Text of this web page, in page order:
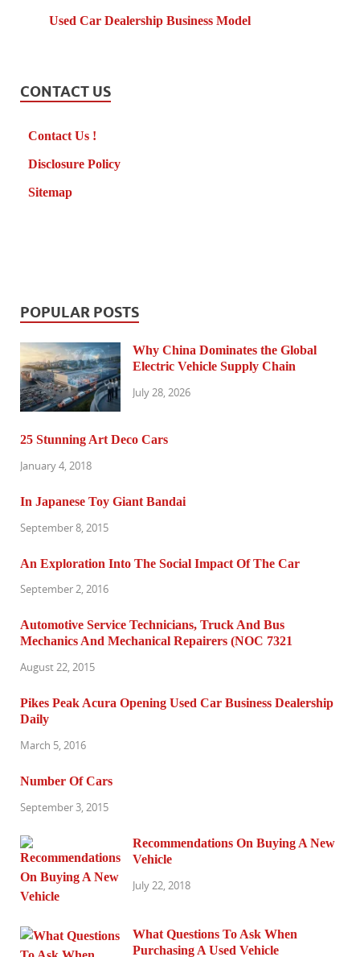
Used Car Dealership Business Model
CONTACT US
Contact Us !
Disclosure Policy
Sitemap
POPULAR POSTS
Why China Dominates the Global
Electric Vehicle Supply Chain
July 28, 2026
25 Stunning Art Deco Cars
January 4, 2018
In Japanese Toy Giant Bandai
September 8, 2015
An Exploration Into The Social Impact Of The Car
September 2, 2016
Automotive Service Technicians, Truck And Bus
Mechanics And Mechanical Repairers (NOC 7321
August 22, 2015
Pikes Peak Acura Opening Used Car Business Dealership
Daily
March 5, 2016
Number Of Cars
September 3, 2015
Recommendations On Buying A New
Vehicle
July 22, 2018
What Questions To Ask When
Purchasing A Used Vehicle